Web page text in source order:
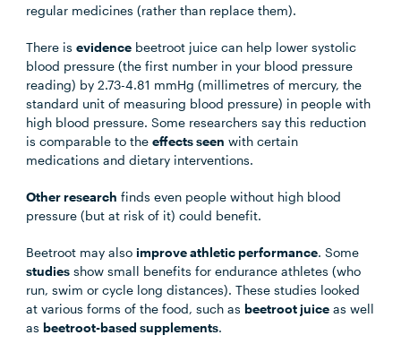
regular medicines (rather than replace them).
There isevidence beetroot juice can help lower systolic
blood pressure (the first number in your blood pressure
reading) by 2.73-4.81 mmHg (millimetres of mercury, the
standard unit of measuring blood pressure) in people with
high blood pressure. Some researchers say this reduction
is comparable to theeffects seen with certain
medications and dietary interventions.
Other research finds even people without high blood
pressure (but at risk of it) could benefit.
Beetroot may also improve athletic performance. Some
studies show small benefits for endurance athletes (who
run, swim or cycle long distances). These studies looked
at various forms of the food, such asbeetroot juice as well
asbeetroot-based supplements.